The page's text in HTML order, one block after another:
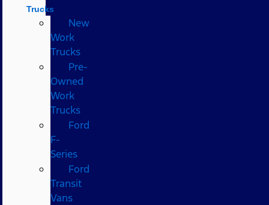
Trucks
New
Work
Trucks
Pre-
Owned
Work
Trucks
Ford
F-
Series
Ford
Transit
Vans